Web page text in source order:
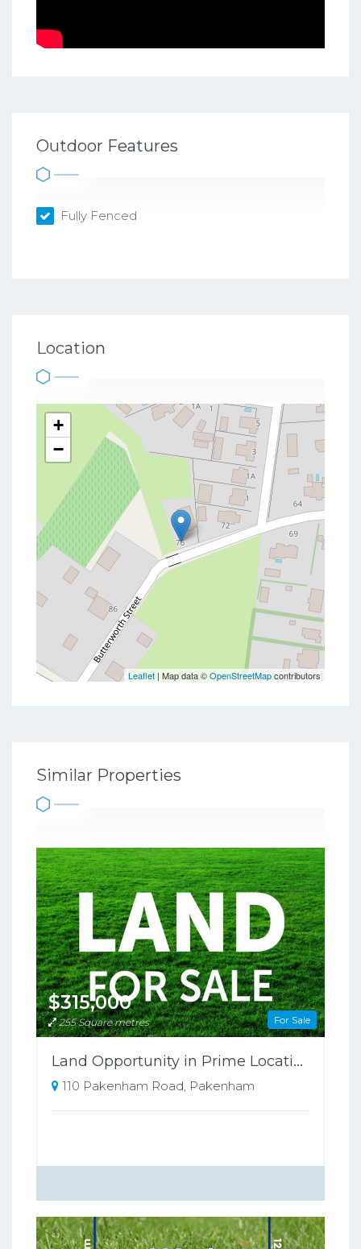
Outdoor Features
Fully Fenced
Location
+
−
Leaflet | Map data ©OpenStreetMapcontributors
Similar Properties
For Sale
$315,000
255 Square metres
Land Opportunity in Prime Location!
110 Pakenham Road, Pakenham